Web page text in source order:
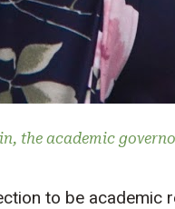
the academic
to be